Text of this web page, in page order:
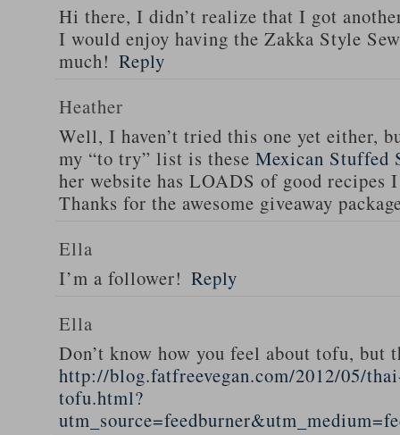
Hi there, I didn’t realize that I got
I would enjoy having the Zakka Style
much! Reply
Heather
Well, I haven’t tried this one yet either,
my “to try” list is these Mexican Stuffed
her website has LOADS of good recipes
Thanks for the awesome giveaway
Ella
I’m a follower! Reply
Ella
Don’t know how you feel about tofu, but
http://blog.fatfreevegan.com/2012/05/
tofu.html?